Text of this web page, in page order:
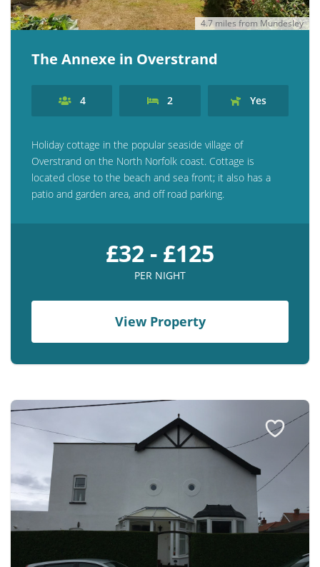
4.7 miles from Mundesley
The Annexe in Overstrand
4 2 Yes
Holiday cottage in the popular seaside village of
Overstrand on the North Norfolk coast. Cottage is
located close to the beach and sea front; it also has a
patio and garden area, and off road parking.
£32 - £125
PER NIGHT
View Property